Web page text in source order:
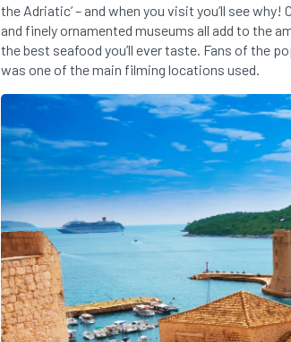
the Adriatic’ – and when you visit you’ll see
and finely ornamented museums all add to the
the best seafood you’ll ever taste. Fans of the
was one of the main filming locations used.